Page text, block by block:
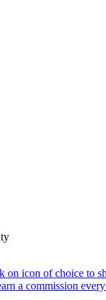
on icon of choice to
a commission